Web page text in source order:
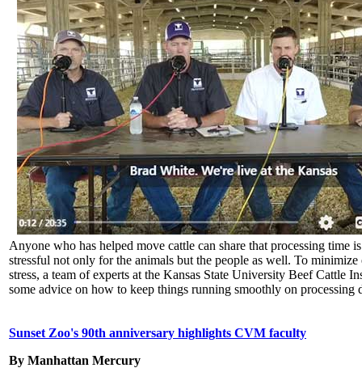
Anyone who has helped move cattle can share that processing time
stressful not only for the animals but the people as well. To minimize
stress, a team of experts at the Kansas State University Beef Cattle
some advice on how to keep things running smoothly on processing
Sunset Zoo's 90th anniversary highlights CVM faculty
By Manhattan Mercury